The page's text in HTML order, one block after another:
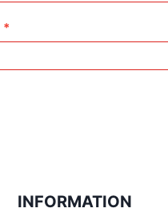
*
INFORMATION